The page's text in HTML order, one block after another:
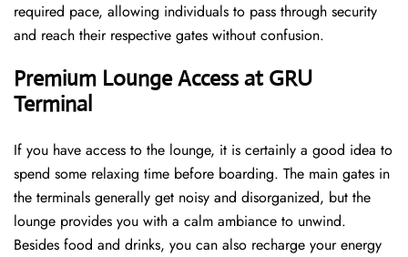
required pace, allowing individuals to pass through security
and reach their respective gates without confusion.
Premium Lounge Access at GRU
Terminal
If you have access to the lounge, it is certainly a good idea to
spend some relaxing time before boarding. The main gates in
the terminals generally get noisy and disorganized, but the
lounge provides you with a calm ambiance to unwind.
Besides food and drinks, you can also recharge your energy